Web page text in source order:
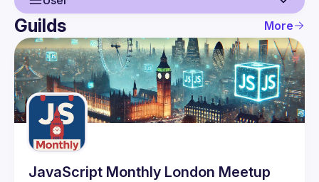
User
Events
Guilds
Guilds More
JavaScript Monthly London Meetup